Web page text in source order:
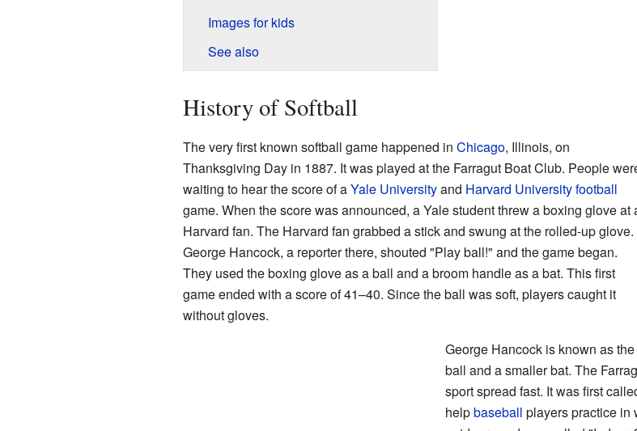
Images for kids
See also
History of Softball
The very first known softball game happened in Chicago, Illinois, on
Thanksgiving Day in 1887. It was played at the Farragut Boat Club. People
waiting to hear the score of aYale Universityand Harvard Universityfootball
game. When the score was announced, a Yale student threw a boxing glove at
Harvard fan. The Harvard fan grabbed a stick and swung at the rolled-up glove.
George Hancock, a reporter there, shouted "Play ball!" and the game began.
They used the boxing glove as a ball and a broom handle as a bat. This first
game ended with a score of 41–40. Since the ball was soft, players caught it
without gloves.
George Hancock is known as
ball and a smaller bat. The
sport spread fast. It was first
helpbaseball players practice in